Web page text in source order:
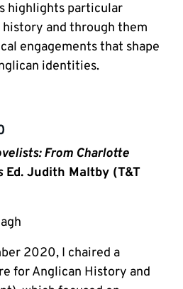
highlights particular
and through them
engagements that shape
identities.
From Charlotte
Ed. Judith Maltby (T&T
2020, I chaired a
for Anglican History and